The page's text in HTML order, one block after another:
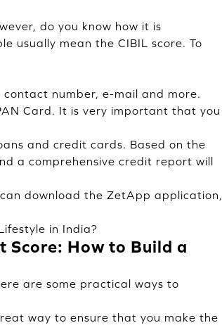
do you know how it is
usually mean the CIBIL score. To
number, e-mail and more.
Card. It is very important that you
and credit cards. Based on the
a comprehensive credit report will
download the ZetApp application,
in India?
Score: How to Build a
are some practical ways to
way to ensure that you make the